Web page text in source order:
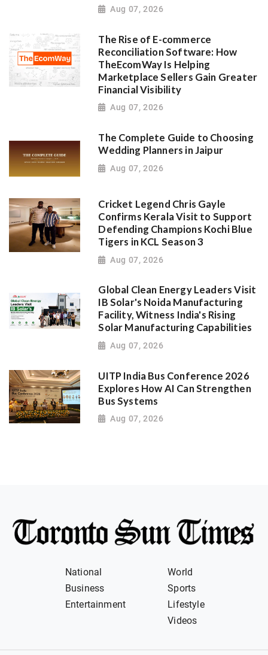
Aug 07, 2026
The Rise of E-commerce
Reconciliation Software: How
TheEcomWay Is Helping
Marketplace Sellers Gain Greater
Financial Visibility
Aug 07, 2026
The Complete Guide to Choosing
Wedding Planners in Jaipur
Aug 07, 2026
Cricket Legend Chris Gayle
Confirms Kerala Visit to Support
Defending Champions Kochi Blue
Tigers in KCL Season 3
Aug 07, 2026
Global Clean Energy Leaders Visit
IB Solar's Noida Manufacturing
Facility, Witness India's Rising
Solar Manufacturing Capabilities
Aug 07, 2026
UITP India Bus Conference 2026
Explores How AI Can Strengthen
Bus Systems
Aug 07, 2026
National
World
Business
Sports
Entertainment
Lifestyle
Videos